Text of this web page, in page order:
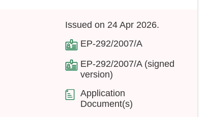
Issued on 24 Apr 2026.
EP-292/2007/A
EP-292/2007/A (signed
version)
Application
Document(s)